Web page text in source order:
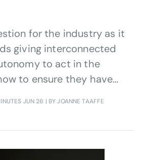
for the industry as it
giving interconnected
to act in the
to ensure they have
JUN 26 | BY JOANNE TAAFFE